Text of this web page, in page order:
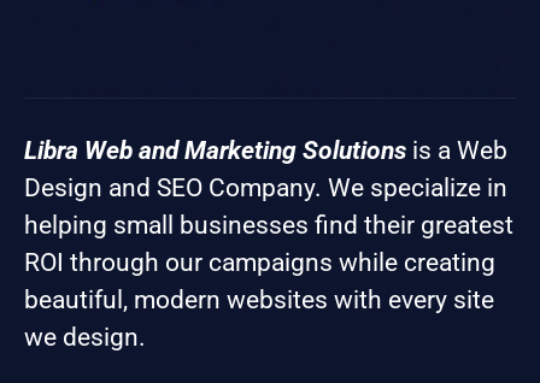
Libra Web and Marketing Solutions is a Web
Design and SEO Company. We specialize in
helping small businesses find their greatest
ROI through our campaigns while creating
beautiful, modern websites with every site
we design.